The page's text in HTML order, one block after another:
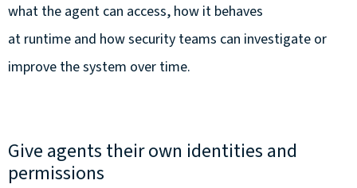
what the agent can access, how it behaves
at runtime and how security teams can investigate or
improve the system over time.
Give agents their own identities and
permissions